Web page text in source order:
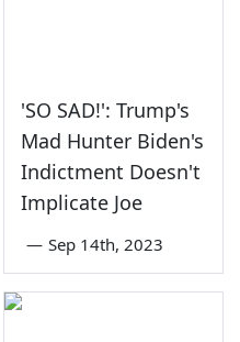
'SO SAD!': Trump's
Mad Hunter Biden's
Indictment Doesn't
Implicate Joe
— Sep 14th, 2023